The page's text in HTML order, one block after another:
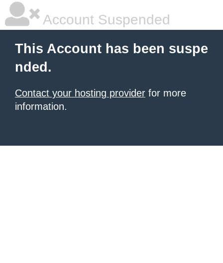
Account Suspended
This Account has been suspe
nded.
Contact your hosting provider for more
information.